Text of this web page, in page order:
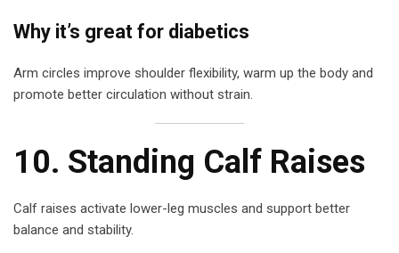
Why it’s great for diabetics
Arm circles improve shoulder flexibility, warm up the body and
promote better circulation without strain.
10. Standing Calf Raises
Calf raises activate lower-leg muscles and support better
balance and stability.